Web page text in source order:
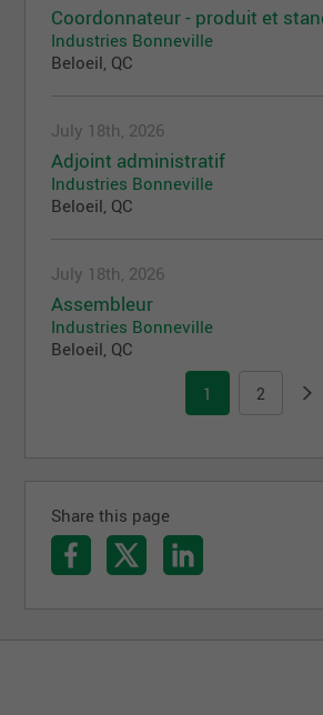
Coordonnateur - produit et
Industries Bonneville
Beloeil, QC
July 18th, 2026
Adjoint administratif
Industries Bonneville
Beloeil, QC
July 18th, 2026
Assembleur
Industries Bonneville
Beloeil, QC
1 2
Share this page